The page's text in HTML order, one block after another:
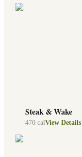
Steak & Wake
470 calView